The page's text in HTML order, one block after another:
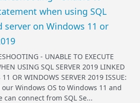
when using SQL
server on Windows 11 or
- UNABLE TO EXECUTE
USING SQL SERVER 2019 LINKED
OR WINDOWS SERVER 2019 ISSUE:
Windows OS to Windows 11 and
can connect from SQL Se...